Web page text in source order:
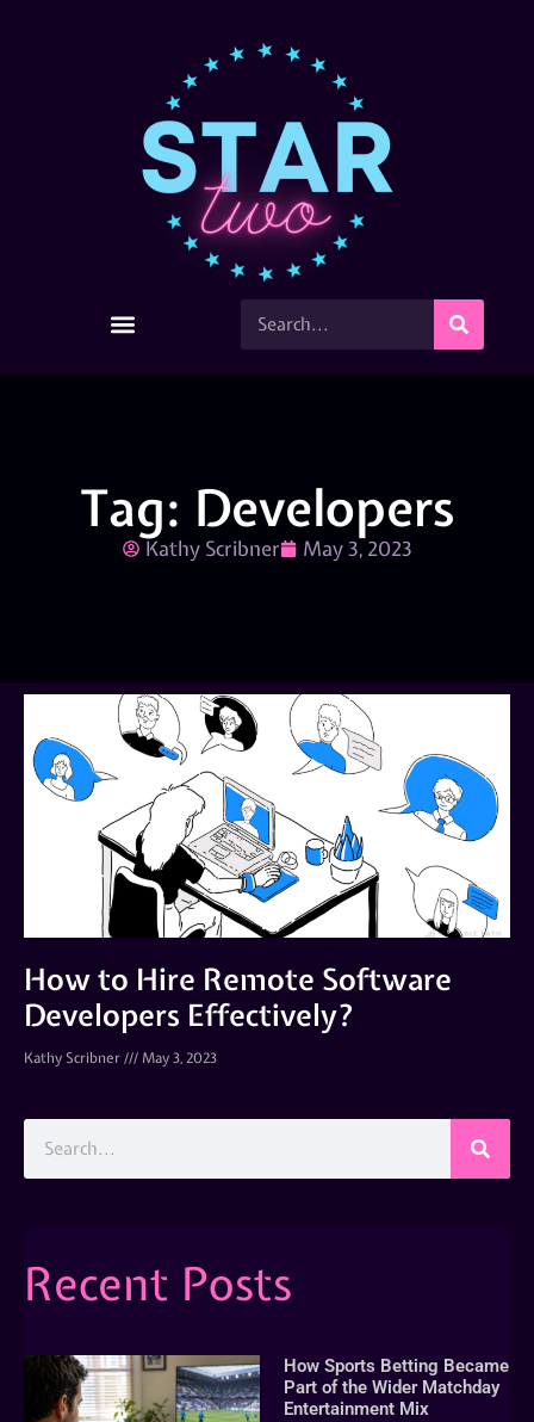
Tag: Developers
Kathy Scribner May 3, 2023
How to Hire Remote Software
Developers Effectively?
Kathy Scribner May 3, 2023
Recent Posts
How Sports Betting Became
Part of the Wider Matchday
Entertainment Mix